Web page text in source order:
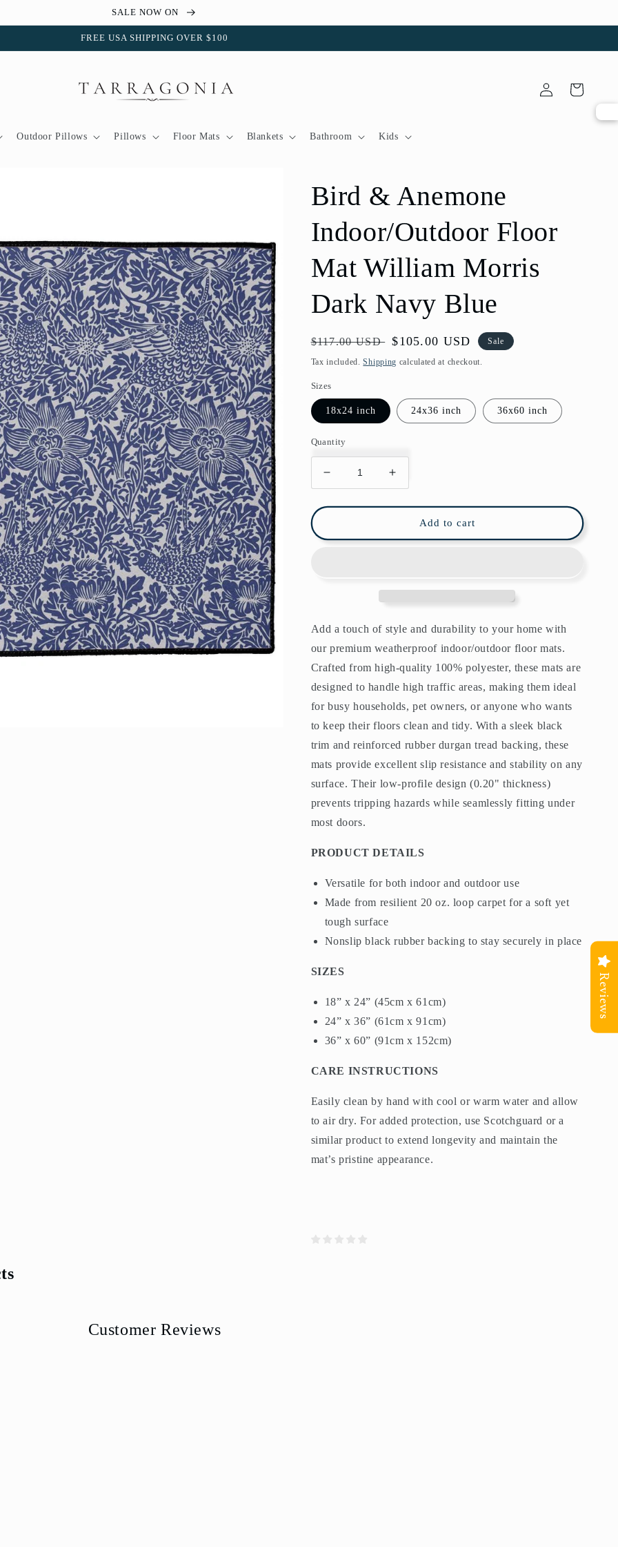
SALE NOW ON
FREE USA SHIPPING OVER $100
Outdoor Pillows Pillows Floor Mats Blankets Bathroom Kids
Log
in
Cart
Bird & Anemone
Indoor/Outdoor Floor
Mat William Morris
Dark Navy Blue
Regular
price
$117.00 USD Sale
price
$105.00 USD Sale
Tax included.Shipping calculated at checkout.
Sizes
18x24 inch 24x36 inch 36x60 inch
Quantity
Decrease
quantity
for
&amp;
Morris
Navy
Blue
Increase
quantity
for
&amp;
Mat
Morris
Dark
Navy
Blue
Add to cart
Add a touch of style and durability to your home with
our premium weatherproof indoor/outdoor floor mats.
Crafted from high-quality 100% polyester, these mats are
designed to handle high traffic areas, making them ideal
for busy households, pet owners, or anyone who wants
to keep their floors clean and tidy. With a sleek black
trim and reinforced rubber durgan tread backing, these
mats provide excellent slip resistance and stability on any
surface. Their low-profile design (0.20" thickness)
prevents tripping hazards while seamlessly fitting under
most doors.
PRODUCT DETAILS
Versatile for both indoor and outdoor use
Made from resilient 20 oz. loop carpet for a soft yet
tough surface
Nonslip black rubber backing to stay securely in place
SIZES
18” x 24” (45cm x 61cm)
24” x 36” (61cm x 91cm)
36” x 60” (91cm x 152cm)
CARE INSTRUCTIONS
Easily clean by hand with cool or warm water and allow
to air dry. For added protection, use Scotchguard or a
similar product to extend longevity and maintain the
mat’s pristine appearance.
Customer Reviews
Reviews